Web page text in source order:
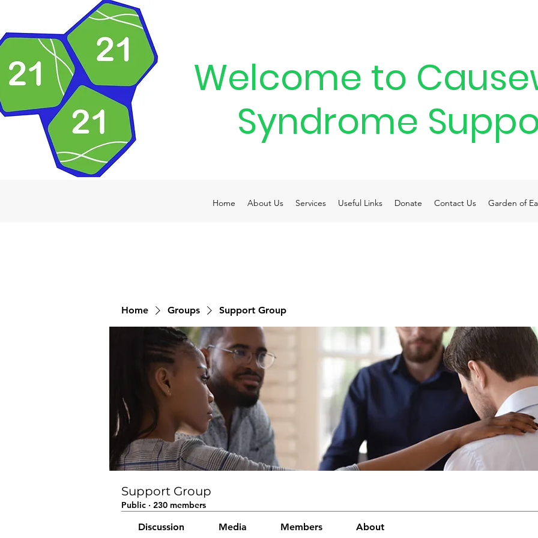
Welcome to
Syndrome
Home About Us Services Useful Links Donate Contact Us Garden of
Home Groups Support Group
Support Group
Public · 230 members
Discussion Media Members About